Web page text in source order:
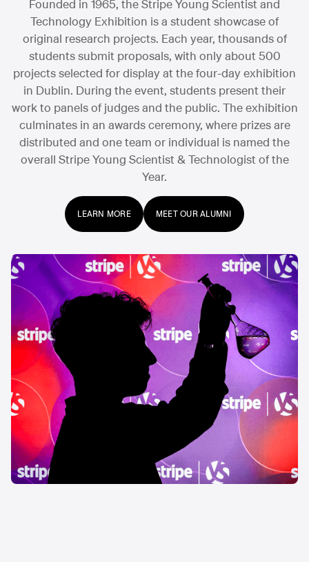
Founded in 1965, the Stripe Young Scientist and
Technology Exhibition is a student showcase of
original research projects. Each year, thousands of
students submit proposals, with only about 500
projects selected for display at the four-day exhibition
in Dublin. During the event, students present their
work to panels of judges and the public. The exhibition
culminates in an awards ceremony, where prizes are
distributed and one team or individual is named the
overall Stripe Young Scientist & Technologist of the
Year.
LEARN MORE MEET OUR ALUMNI